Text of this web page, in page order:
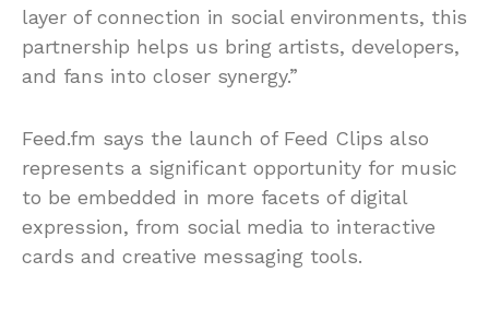
layer of connection in social environments, this
partnership helps us bring artists, developers,
and fans into closer synergy.”
Feed.fm says the launch of Feed Clips also
represents a significant opportunity for music
to be embedded in more facets of digital
expression, from social media to interactive
cards and creative messaging tools.